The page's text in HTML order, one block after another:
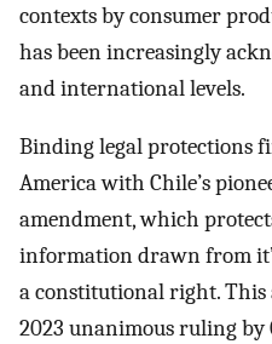
contexts by consumer
has been increasingly
and international levels.
Binding legal protections
America with Chile’s
amendment, which
information drawn from
a constitutional right. This
2023 unanimous ruling by